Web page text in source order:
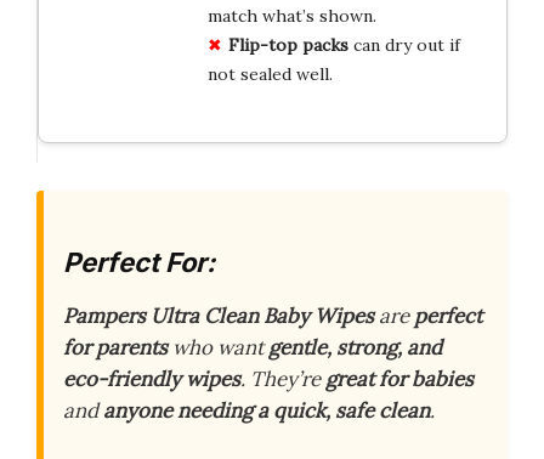
match what’s shown.
Flip-top packscan dry out if
not sealed well.
Perfect For:
Pampers Ultra Clean Baby Wipesareperfect
for parentswho wantgentle, strong, and
eco-friendly wipes. They’regreat for babies
andanyone needing a quick, safe clean.